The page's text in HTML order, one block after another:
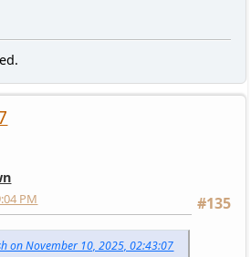
#135
PM
on November 10, 2025, 02:43:07